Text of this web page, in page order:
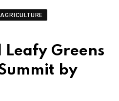
Greens
by